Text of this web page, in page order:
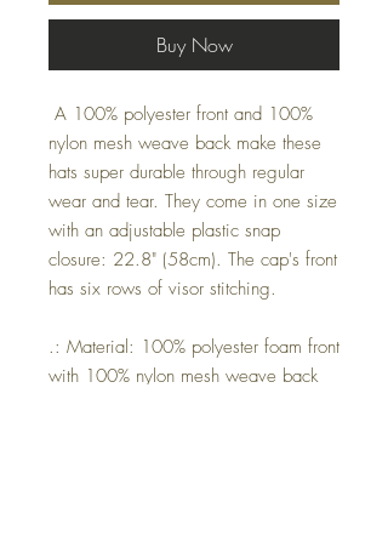
Buy Now
A 100% polyester front and 100%
nylon mesh weave back make these
hats super durable through regular
wear and tear. They come in one size
with an adjustable plastic snap
closure: 22.8" (58cm). The cap's front
has six rows of visor stitching.
.: Material: 100% polyester foam front
with 100% nylon mesh weave back